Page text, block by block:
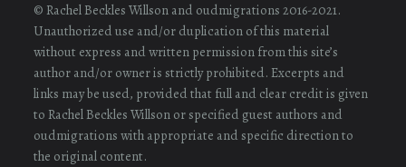
© Rachel Beckles Willson and oudmigrations 2016-2021.
Unauthorized use and/or duplication of this material
without express and written permission from this site’s
author and/or owner is strictly prohibited. Excerpts and
links may be used, provided that full and clear credit is given
to Rachel Beckles Willson or specified guest authors and
oudmigrations with appropriate and specific direction to
the original content.